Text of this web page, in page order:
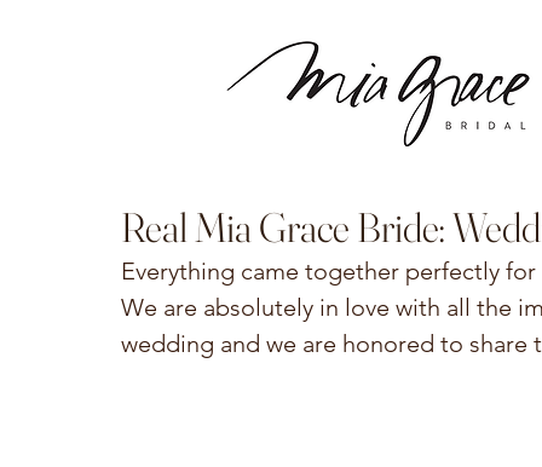
Real Mia Grace Bride:
Everything came together perfectly
We are absolutely in love with all the
wedding and we are honored to